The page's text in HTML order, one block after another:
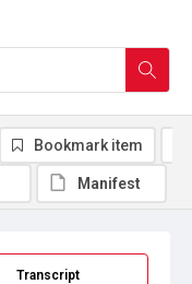
Transcript
Bookmark item
Manifest